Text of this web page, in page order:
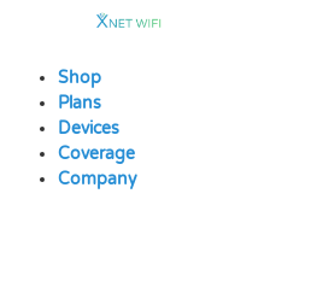
contentShop
Plans
Devices
Coverage
Company